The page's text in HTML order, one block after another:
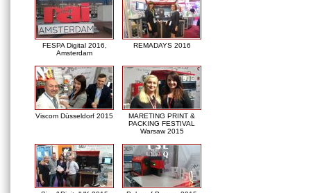
FESPA Digital 2016,
Amsterdam
REMADAYS 2016
Viscom Düsseldorf 2015
MARETING PRINT &
PACKING FESTIVAL
Warsaw 2015